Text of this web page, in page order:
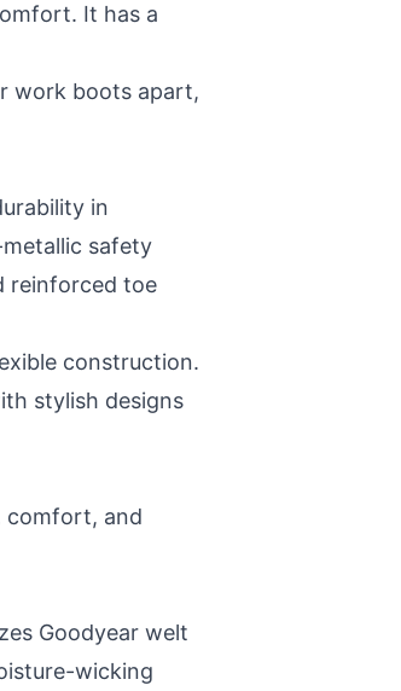
It has a
work boots apart,
in
safety
reinforced toe
construction.
stylish designs
comfort, and
Goodyear welt
wicking